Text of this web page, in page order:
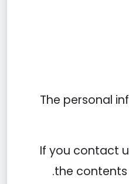
The personal
If you contact
the